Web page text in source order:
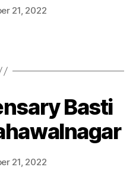
21, 2022
Basti
21, 2022